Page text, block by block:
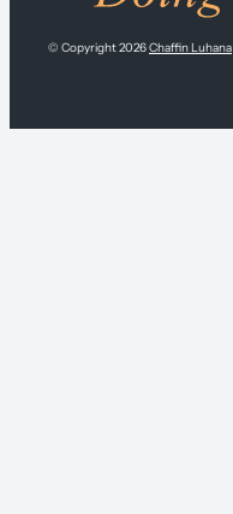
© Copyright 2026Chaffin Luhana